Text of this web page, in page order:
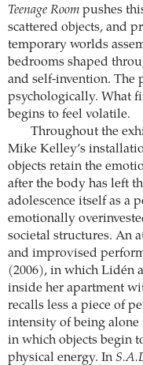
Teenage Room pushes
scattered objects, and
temporary worlds
bedrooms shaped
and self-invention. The
psychologically. What
begins to feel volatile.
Throughout the
Mike Kelley’s
objects retain the
after the body has left
adolescence itself as a
emotionally
societal structures. An
and improvised
(2006), in which Lidén
inside her apartment
recalls less a piece of
intensity of being
in which objects begin
physical energy. In